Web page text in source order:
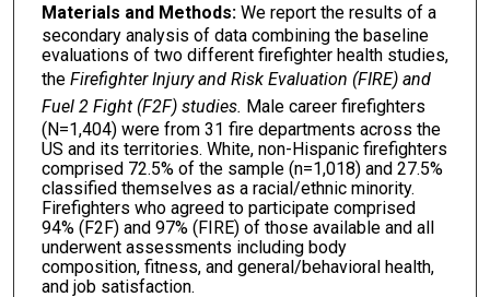
Materials and Methods:We report the results of a
secondary analysis of data combining the baseline
evaluations of two different firefighter health studies,
the Firefighter Injury and Risk Evaluation (FIRE) and
Fuel 2 Fight (F2F) studies. Male career firefighters
(N=1,404) were from 31 fire departments across the
US and its territories. White, non-Hispanic firefighters
comprised 72.5% of the sample (n=1,018) and 27.5%
classified themselves as a racial/ethnic minority.
Firefighters who agreed to participate comprised
94% (F2F) and 97% (FIRE) of those available and all
underwent assessments including body
composition, fitness, and general/behavioral health,
and job satisfaction.